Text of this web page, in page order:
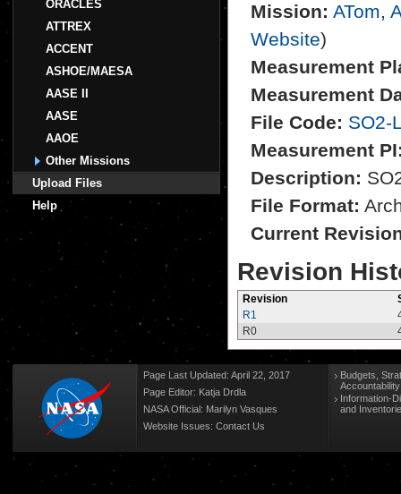
ORACLES
ATTREX
ACCENT
ASHOE/MAESA
AASE II
AASE
AAOE
Other Missions
Upload Files
Help
Mission: ATom,
Website)
Measurement
Measurement
File Code: SO2-
Measurement
Description:
File Format:
Current
Revision
Revision
R1
R0
Page Last Updated: April 22, 2017
Page Editor: Katja Drdla
NASA Official: Marilyn Vasques
Website Issues: Contact Us
Budgets,
Information-
and